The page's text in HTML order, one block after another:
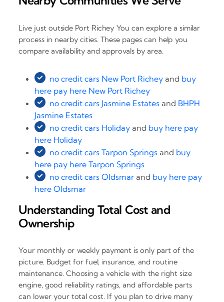
Live just outside Port Richey You can explore a similar
process in nearby cities. These pages can help you
compare availability and approvals by area.
no credit cars New Port Richey and buy
here pay here New Port Richey
no credit cars Jasmine Estates and BHPH
Jasmine Estates
no credit cars Holiday and buy here pay
here Holiday
no credit cars Tarpon Springs and buy
here pay here Tarpon Springs
no credit cars Oldsmar and buy here pay
here Oldsmar
Understanding Total Cost and
Ownership
Your monthly or weekly payment is only part of the
picture. Budget for fuel, insurance, and routine
maintenance. Choosing a vehicle with the right size
engine, good reliability ratings, and affordable parts
can lower your total cost. If you plan to drive many